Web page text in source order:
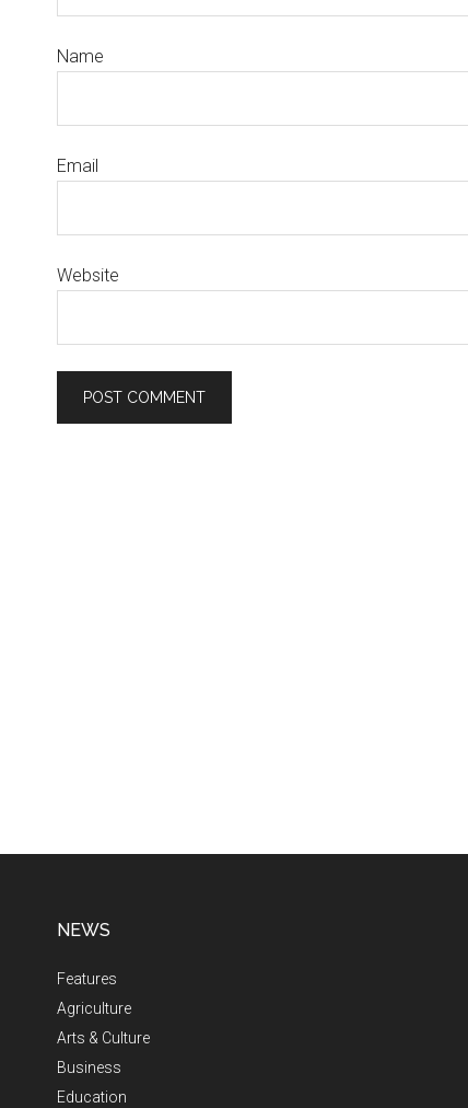
Name
Email
Website
NEWS
Features
Agriculture
Arts & Culture
Business
Education